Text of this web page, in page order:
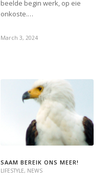
beelde begin werk, op eie
onkoste.…
March 3, 2024
SAAM BEREIK ONS MEER!
LIFESTYLE, NEWS